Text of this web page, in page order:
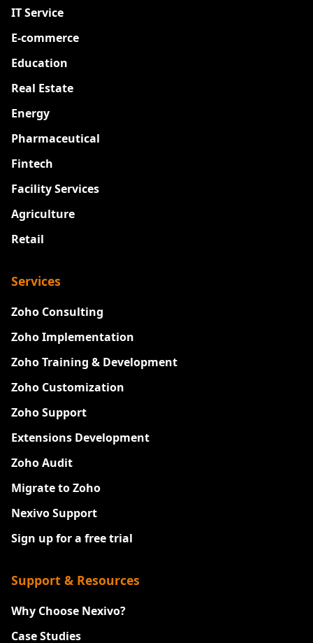
IT Service
E-commerce
Education
Real Estate
Energy
Pharmaceutical
Fintech
Facility Services
Agriculture
Retail
Services
Zoho Consulting
Zoho Implementation
Zoho Training & Development
Zoho Customization
Zoho Support
Extensions Development
Zoho Audit
Migrate to Zoho
Nexivo Support
Sign up for a free trial
Support & Resources
Why Choose Nexivo?
Case Studies